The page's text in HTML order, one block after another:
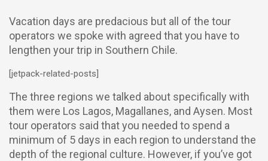
Vacation days are predacious but all of the tour
operators we spoke with agreed that you have to
lengthen your trip in Southern Chile.
[jetpack-related-posts]
The three regions we talked about specifically with
them were Los Lagos, Magallanes, and Aysen. Most
tour operators said that you needed to spend a
minimum of 5 days in each region to understand the
depth of the regional culture. However, if you’ve got